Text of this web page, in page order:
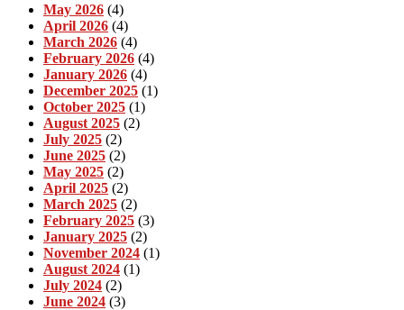
May 2026 (4)
April 2026 (4)
March 2026 (4)
February 2026 (4)
January 2026 (4)
December 2025 (1)
October 2025 (1)
August 2025 (2)
July 2025 (2)
June 2025 (2)
May 2025 (2)
April 2025 (2)
March 2025 (2)
February 2025 (3)
January 2025 (2)
November 2024 (1)
August 2024 (1)
July 2024 (2)
June 2024 (3)